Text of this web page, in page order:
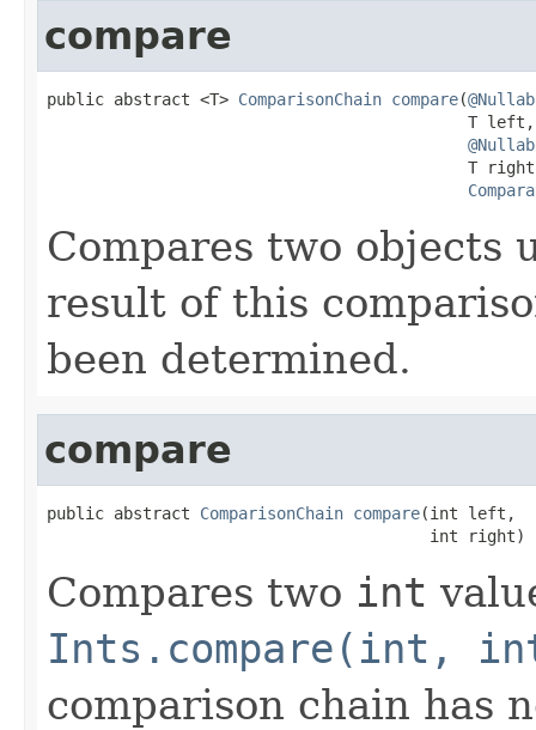
compare
public abstract <T> ComparisonChain compare(
                                            T left,
T
Compares two objects
result of this
been determined.
compare
public abstract ComparisonChain compare(int left,
                                        int right)
Compares two int
Ints.compare(int,
comparison chain has